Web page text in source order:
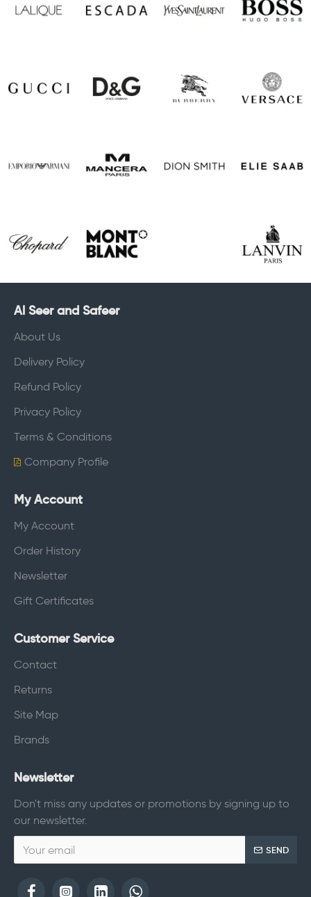
Al Seer and Safeer
About Us
Delivery Policy
Refund Policy
Privacy Policy
Terms & Conditions
Company Profile
My Account
My Account
Order History
Newsletter
Gift Certificates
Customer Service
Contact
Returns
Site Map
Brands
Newsletter
Don't miss any updates or promotions by signing up to
our newsletter.
SEND